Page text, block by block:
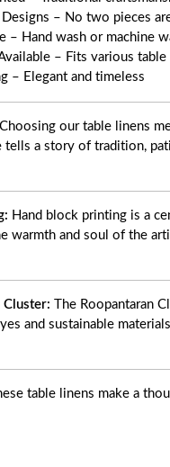
– No two pieces
– Hand wash or machine
– Fits various table
– Elegant and timeless
Choosing our table linens
tells a story of tradition,
Hand block printing is a
warmth and soul of the
Cluster: The Roopantaran
and sustainable
table linens make a